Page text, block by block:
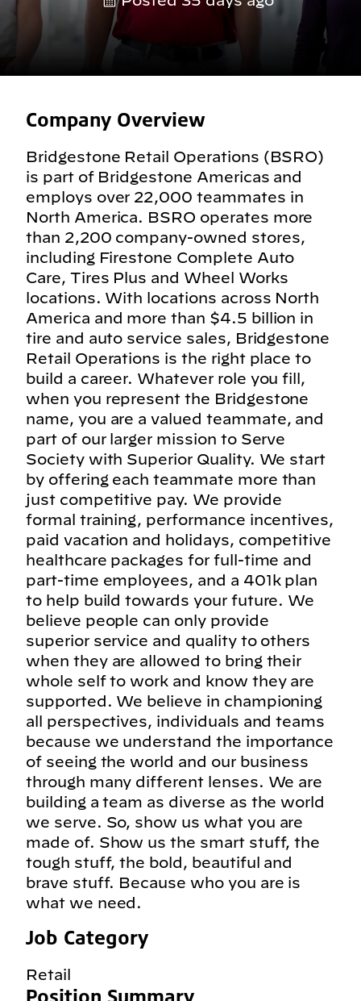
Company Overview
Bridgestone Retail Operations (BSRO)
is part of Bridgestone Americas and
employs over 22,000 teammates in
North America. BSRO operates more
than 2,200 company-owned stores,
including Firestone Complete Auto
Care, Tires Plus and Wheel Works
locations. With locations across North
America and more than $4.5 billion in
tire and auto service sales, Bridgestone
Retail Operations is the right place to
build a career. Whatever role you fill,
when you represent the Bridgestone
name, you are a valued teammate, and
part of our larger mission to Serve
Society with Superior Quality. We start
by offering each teammate more than
just competitive pay. We provide
formal training, performance incentives,
paid vacation and holidays, competitive
healthcare packages for full-time and
part-time employees, and a 401k plan
to help build towards your future. We
believe people can only provide
superior service and quality to others
when they are allowed to bring their
whole self to work and know they are
supported. We believe in championing
all perspectives, individuals and teams
because we understand the importance
of seeing the world and our business
through many different lenses. We are
building a team as diverse as the world
we serve. So, show us what you are
made of. Show us the smart stuff, the
tough stuff, the bold, beautiful and
brave stuff. Because who you are is
what we need.
Job Category
Retail
Position Summary